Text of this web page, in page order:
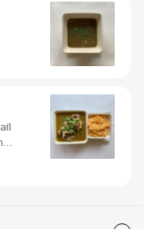
side